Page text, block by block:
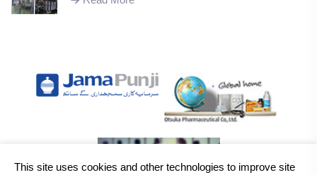
This site uses cookies and other technologies to improve site